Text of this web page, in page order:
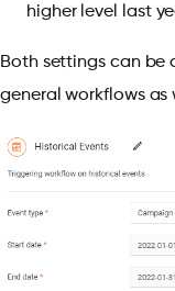
higher level last
Both settings can be
general workflows as